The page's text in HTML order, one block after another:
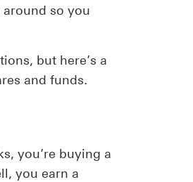
so you
but here’s a
and funds.
you’re buying a
you earn a